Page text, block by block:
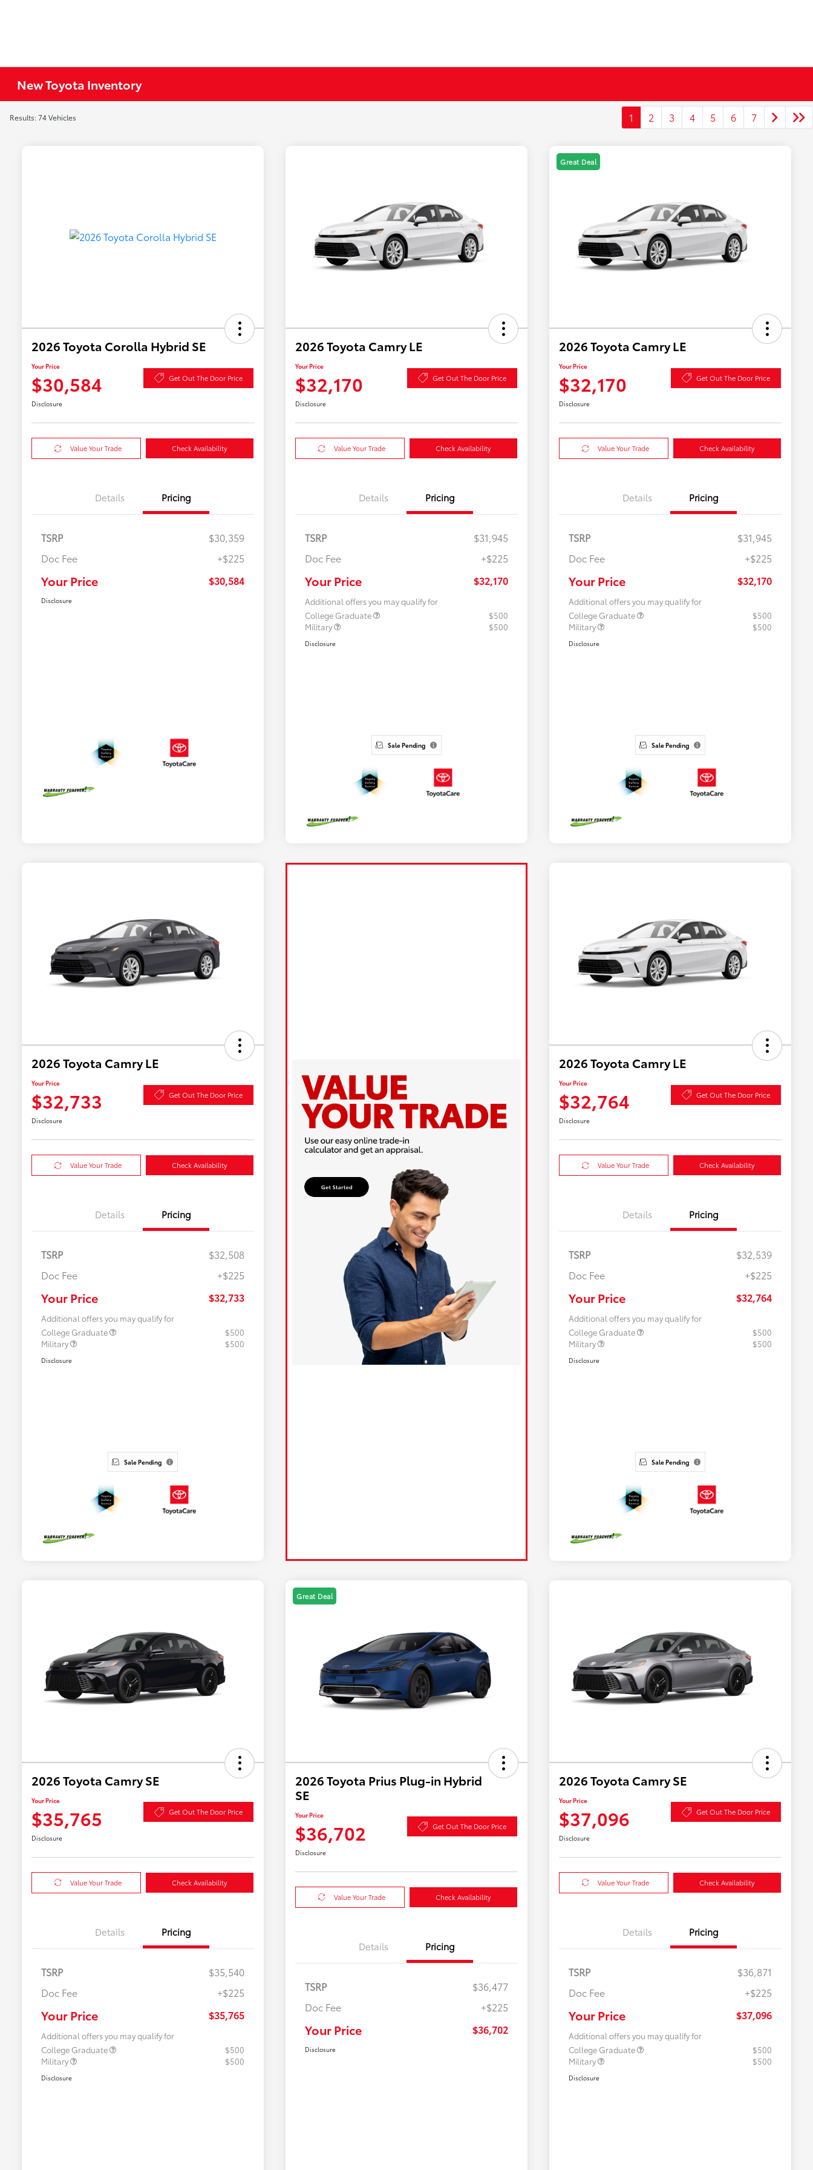
New Toyota Inventory
Results: 74 Vehicles 1 2 3 4 5 6 7
2026 Toyota Corolla Hybrid SE
Your Price
$30,584 Get Out The Door Price
Disclosure
Value Your Trade Check Availability
Details Pricing
TSRP
$30,359
Doc Fee
+$225
Your Price $30,584
Disclosure
2026 Toyota Camry LE
Your Price
$32,170 Get Out The Door Price
Disclosure
Value Your Trade Check Availability
Details Pricing
TSRP
$31,945
Doc Fee
+$225
Your Price $32,170
Additional offers you may qualify for
College Graduate
$500
Military
$500
Disclosure
Sale Pending
Great Deal
2026 Toyota Camry LE
Your Price
$32,170 Get Out The Door Price
Disclosure
Value Your Trade Check Availability
Details Pricing
TSRP
$31,945
Doc Fee
+$225
Your Price $32,170
Additional offers you may qualify for
College Graduate
$500
Military
$500
Disclosure
Sale Pending
2026 Toyota Camry LE
Your Price
$32,733 Get Out The Door Price
Disclosure
Value Your Trade Check Availability
Details Pricing
TSRP
$32,508
Doc Fee
+$225
Your Price $32,733
Additional offers you may qualify for
College Graduate
$500
Military
$500
Disclosure
Sale Pending
2026 Toyota Camry LE
Your Price
$32,764 Get Out The Door Price
Disclosure
Value Your Trade Check Availability
Details Pricing
TSRP
$32,539
Doc Fee
+$225
Your Price $32,764
Additional offers you may qualify for
College Graduate
$500
Military
$500
Disclosure
Sale Pending
2026 Toyota Camry SE
Your Price
$35,765 Get Out The Door Price
Disclosure
Value Your Trade Check Availability
Details Pricing
TSRP
$35,540
Doc Fee
+$225
Your Price $35,765
Additional offers you may qualify for
College Graduate
$500
Military
$500
Disclosure
Great Deal
2026 Toyota Prius Plug-in Hybrid
SE
Your Price
$36,702 Get Out The Door Price
Disclosure
Value Your Trade Check Availability
Details Pricing
TSRP
$36,477
Doc Fee
+$225
Your Price $36,702
Disclosure
2026 Toyota Camry SE
Your Price
$37,096 Get Out The Door Price
Disclosure
Value Your Trade Check Availability
Details Pricing
TSRP
$36,871
Doc Fee
+$225
Your Price $37,096
Additional offers you may qualify for
College Graduate
$500
Military
$500
Disclosure